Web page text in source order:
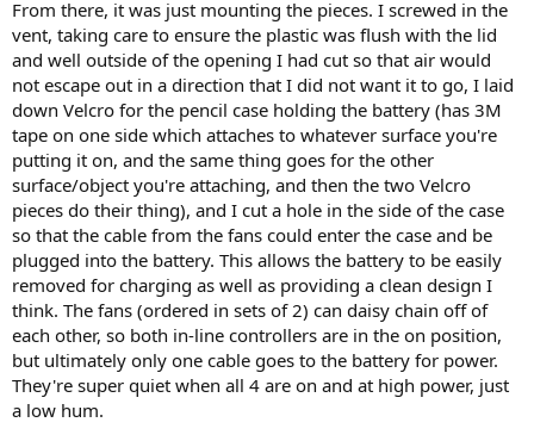
From there, it was just mounting the pieces. I screwed in the
vent, taking care to ensure the plastic was flush with the lid
and well outside of the opening I had cut so that air would
not escape out in a direction that I did not want it to go, I laid
down Velcro for the pencil case holding the battery (has 3M
tape on one side which attaches to whatever surface you're
putting it on, and the same thing goes for the other
surface/object you're attaching, and then the two Velcro
pieces do their thing), and I cut a hole in the side of the case
so that the cable from the fans could enter the case and be
plugged into the battery. This allows the battery to be easily
removed for charging as well as providing a clean design I
think. The fans (ordered in sets of 2) can daisy chain off of
each other, so both in-line controllers are in the on position,
but ultimately only one cable goes to the battery for power.
They're super quiet when all 4 are on and at high power, just
a low hum.